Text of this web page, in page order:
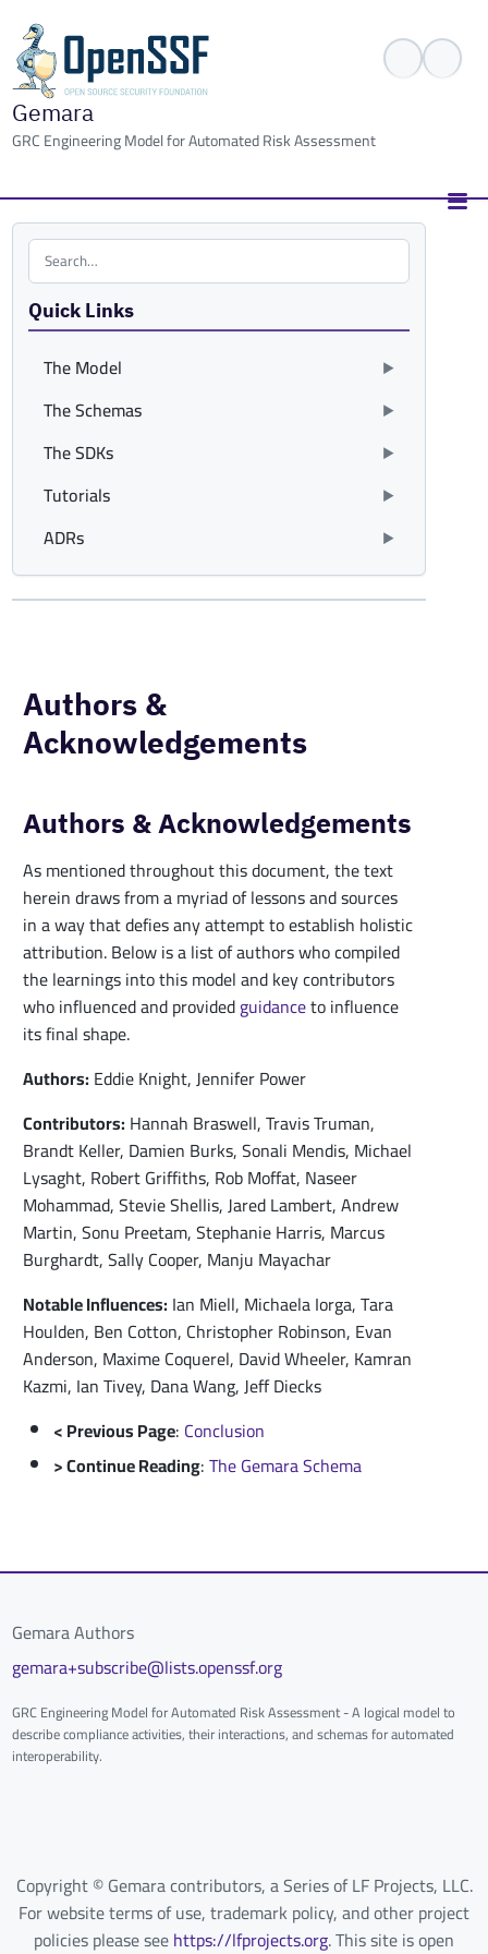
Gemara
GRC Engineering Model for Automated Risk Assessment
Search the site
Quick Links
The Model
The Schemas
The SDKs
Tutorials
ADRs
Authors &
Acknowledgements
Authors & Acknowledgements
As mentioned throughout this document, the text
herein draws from a myriad of lessons and sources
in a way that defies any attempt to establish holistic
attribution. Below is a list of authors who compiled
the learnings into this model and key contributors
who influenced and providedguidanceto influence
its final shape.
Authors: Eddie Knight, Jennifer Power
Contributors: Hannah Braswell, Travis Truman,
Brandt Keller, Damien Burks, Sonali Mendis, Michael
Lysaght, Robert Griffiths, Rob Moffat, Naseer
Mohammad, Stevie Shellis, Jared Lambert, Andrew
Martin, Sonu Preetam, Stephanie Harris, Marcus
Burghardt, Sally Cooper, Manju Mayachar
Notable Influences: Ian Miell, Michaela Iorga, Tara
Houlden, Ben Cotton, Christopher Robinson, Evan
Anderson, Maxime Coquerel, David Wheeler, Kamran
Kazmi, Ian Tivey, Dana Wang, Jeff Diecks
< Previous Page: Conclusion
> Continue Reading:The Gemara Schema
Gemara Authors
gemara+subscribe@lists.openssf.org
GRC Engineering Model for Automated Risk Assessment - A logical model to
describe compliance activities, their interactions, and schemas for automated
interoperability.
Copyright © Gemara contributors, a Series of LF Projects, LLC.
For website terms of use, trademark policy, and other project
policies please seehttps://lfprojects.org. This site is open